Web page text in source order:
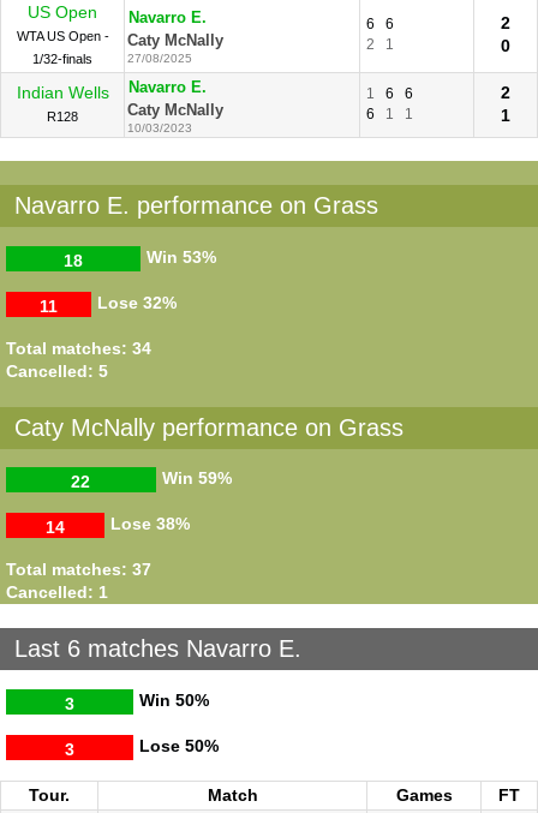
US Open
WTA US Open -
1/32-finals
Navarro E.
Caty McNally
27/08/2025
6
6
2
1
2
0
Indian Wells
R128
Navarro E.
Caty McNally
10/03/2023
1 6
6
6
1 1
2
1
Navarro E. performance on Grass
Win
18 53%
Lose
11 32%
Total matches: 34
Cancelled: 5
Caty McNally performance on Grass
Win
22 59%
Lose
14 38%
Total matches: 37
Cancelled: 1
Last 6 matches Navarro E.
Win
3 50%
Lose
3 50%
Tour. Match Games
FT